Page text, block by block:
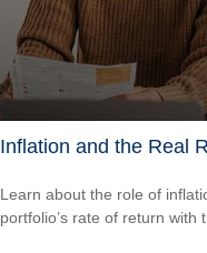
Inflation and the Real
Learn about the role of
portfolio’s rate of return with